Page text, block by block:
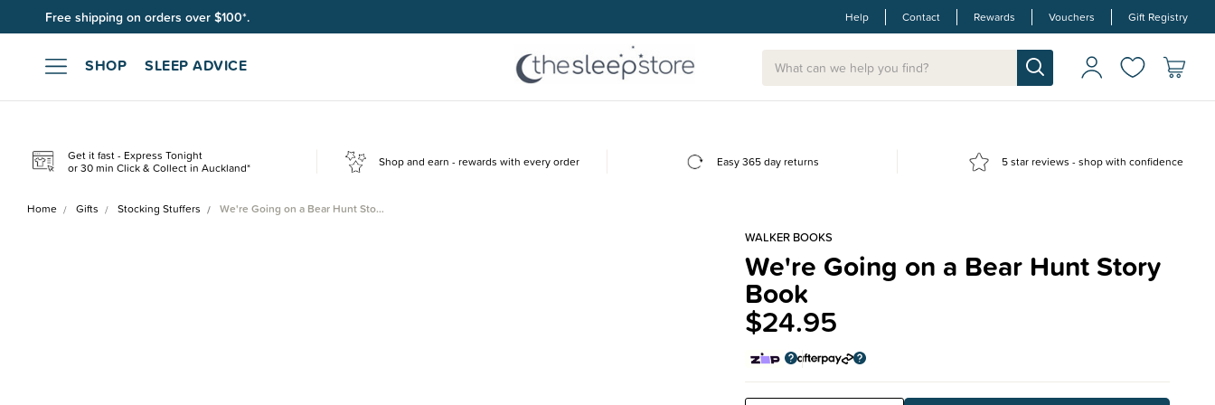
Free shipping on orders over $100*. Help Contact Rewards Vouchers Gift Registry
SHOP SLEEP ADVICE
Get it fast - Express Tonight
or 30 min Click & Collect in Auckland* Shop and earn - rewards with every order Easy 365 day returns 5 star reviews - shop with confidence
Home Gifts Stocking Stuffers We're Going on a Bear Hunt Sto…
WALKER BOOKS
We're Going on a Bear Hunt Story
Book
$24.95